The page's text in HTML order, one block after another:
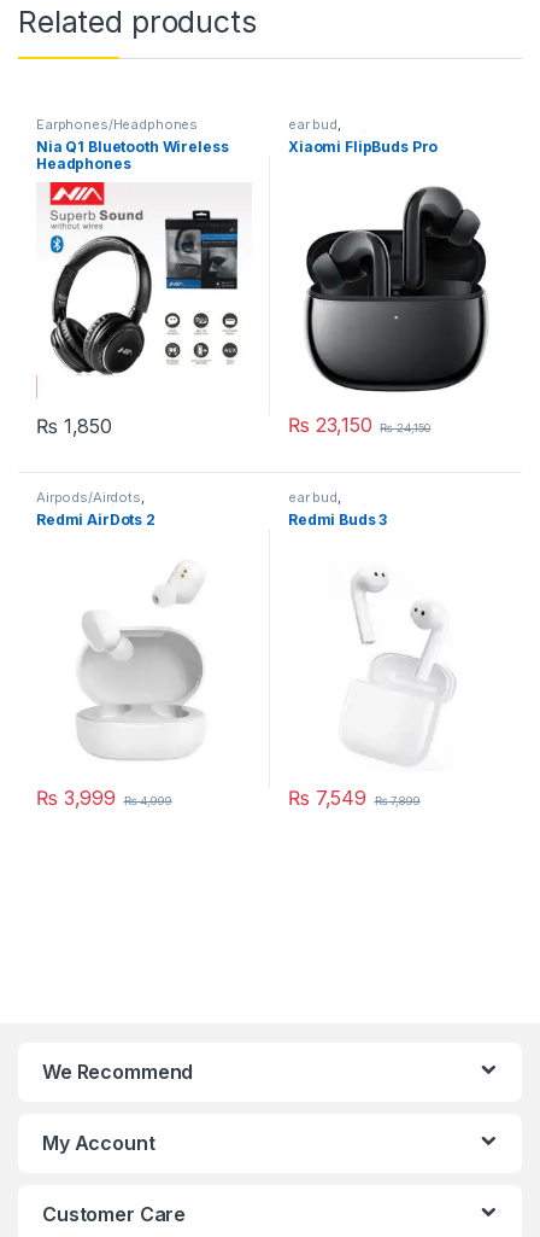
Related products
Earphones/Headphones
Nia Q1 Bluetooth Wireless
Headphones
₨ 1,850
ear bud,
Earphones/Headphones
Xiaomi FlipBuds Pro
₨ 23,150 ₨24,150
Airpods/Airdots,
Earphones/Headphones
Redmi AirDots 2
₨ 3,999 ₨4,999
ear bud,
Earphones/Headphones
Redmi Buds 3
₨ 7,549 ₨7,899
We Recommend
My Account
Customer Care